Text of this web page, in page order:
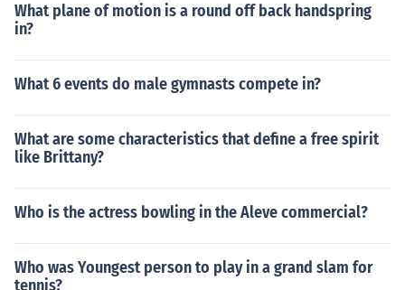
What plane of motion is a round off back handspring
in?
What 6 events do male gymnasts compete in?
What are some characteristics that define a free spirit
like Brittany?
Who is the actress bowling in the Aleve commercial?
Who was Youngest person to play in a grand slam for
tennis?